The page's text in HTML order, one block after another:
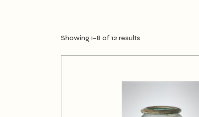
Showing 1–8 of 12 results